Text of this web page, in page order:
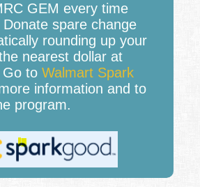
GEM every time
spare change
rounding up your
nearest dollar at
to Walmart Spark
information and to
program.